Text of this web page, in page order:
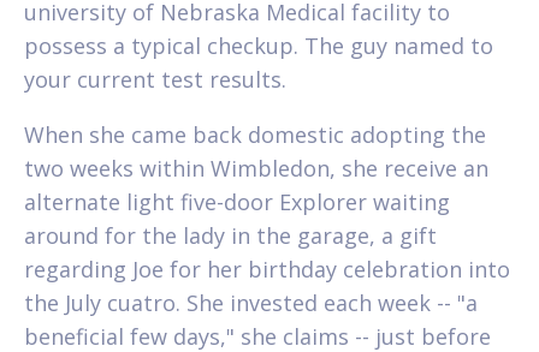
university of Nebraska Medical facility to
possess a typical checkup. The guy named to
your current test results.
When she came back domestic adopting the
two weeks within Wimbledon, she receive an
alternate light five-door Explorer waiting
around for the lady in the garage, a gift
regarding Joe for her birthday celebration into
the July cuatro. She invested each week -- "a
beneficial few days," she claims -- just before